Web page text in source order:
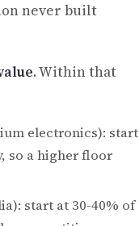
never built
. Within that
electronics): start
so a higher floor
start at 30-40% of